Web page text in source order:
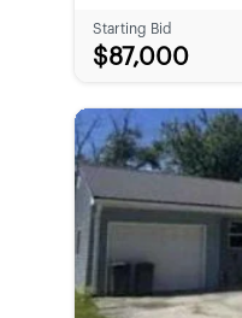
Starting Bid
$87,000